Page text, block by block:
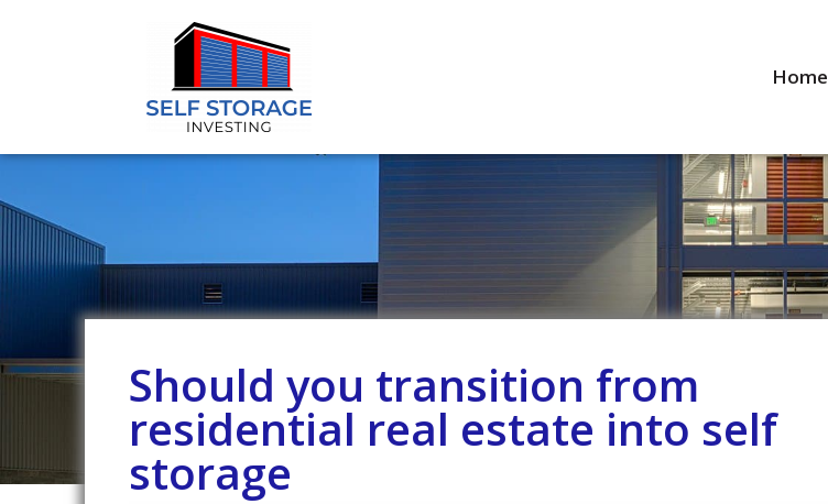
Home
Should you transition from
residential real estate into self
storage